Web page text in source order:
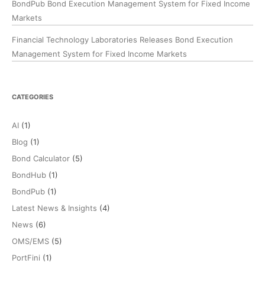
BondPub Bond Execution Management System for Fixed Income
Markets
Financial Technology Laboratories Releases Bond Execution
Management System for Fixed Income Markets
CATEGORIES
AI (1)
Blog (1)
Bond Calculator (5)
BondHub (1)
BondPub (1)
Latest News & Insights (4)
News (6)
OMS/EMS (5)
PortFini (1)